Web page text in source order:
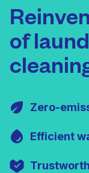
of
Zero-
Efficient